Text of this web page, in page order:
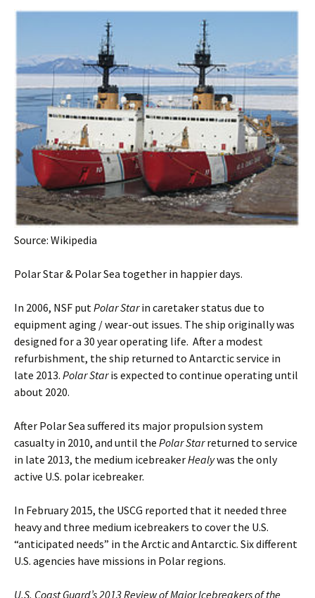
Source: Wikipedia
Polar Star & Polar Sea together in happier days.
In 2006, NSF put Polar Starin caretaker status due to
equipment aging / wear-out issues. The ship originally was
designed for a 30 year operating life. After a modest
refurbishment, the ship returned to Antarctic service in
late 2013. Polar Staris expected to continue operating until
about 2020.
After Polar Sea suffered its major propulsion system
casualty in 2010, and until the Polar Starreturned to service
in late 2013, the medium icebreakerHealywas the only
active U.S. polar icebreaker.
In February 2015, the USCG reported that it needed three
heavy and three medium icebreakers to cover the U.S.
“anticipated needs” in the Arctic and Antarctic. Six different
U.S. agencies have missions in Polar regions.
U.S. Coast Guard’s 2013 Review of Major Icebreakers of the